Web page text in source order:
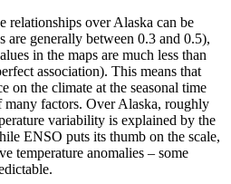
relationships over Alaska can be
are generally between 0.3 and 0.5),
in the maps are much less than
association). This means that
on the climate at the seasonal time
factors. Over Alaska, roughly
variability is explained by the
ENSO puts its thumb on the scale,
temperature anomalies – some